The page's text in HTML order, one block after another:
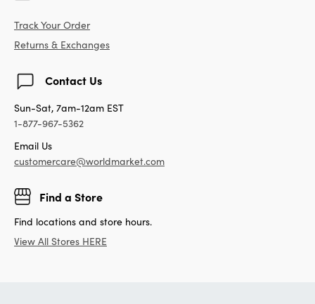
Track Your Order
Returns & Exchanges
Contact Us
Sun-Sat, 7am-12am EST
1-877-967-5362
Email Us
customercare@worldmarket.com
Find a Store
Find locations and store hours.
View All Stores HERE